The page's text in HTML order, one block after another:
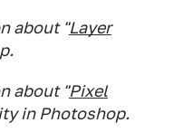
about "Layer
about "Pixel
in Photoshop.